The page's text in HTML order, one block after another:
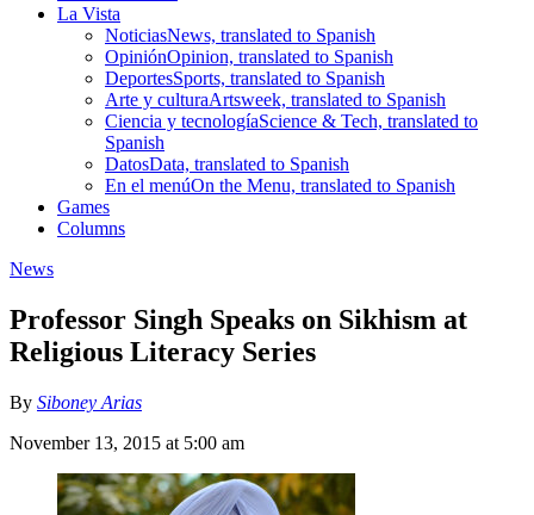
La Vista
NoticiasNews, translated to Spanish
OpiniónOpinion, translated to Spanish
DeportesSports, translated to Spanish
Arte y culturaArtsweek, translated to Spanish
Ciencia y tecnologíaScience & Tech, translated to
Spanish
DatosData, translated to Spanish
En el menúOn the Menu, translated to Spanish
Games
Columns
News
Professor Singh Speaks on Sikhism at
Religious Literacy Series
By Siboney Arias
November 13, 2015 at 5:00 am